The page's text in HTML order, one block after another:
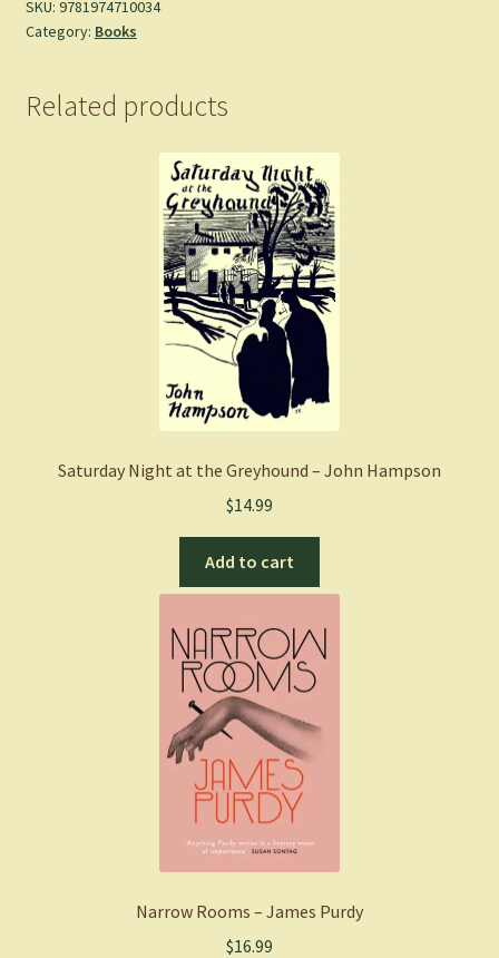
Akutami,
Gege
Paperback
quantity
SKU: 9781974710034
Category: Books
Related products
Saturday Night at the Greyhound – John Hampson
$14.99
Add to cart
Narrow Rooms – James Purdy
$16.99